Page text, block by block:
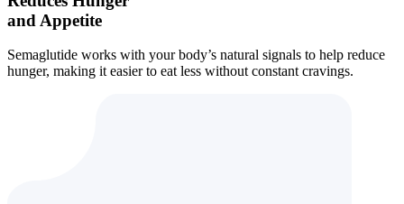
and Appetite
Semaglutide works with your body’s natural signals to help reduce
hunger, making it easier to eat less without constant cravings.